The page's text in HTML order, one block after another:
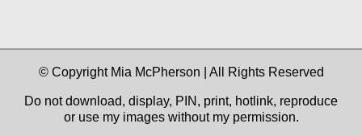
© Copyright Mia McPherson | All Rights Reserved
Do not download, display, PIN, print, hotlink, reproduce
or use my images without my permission.